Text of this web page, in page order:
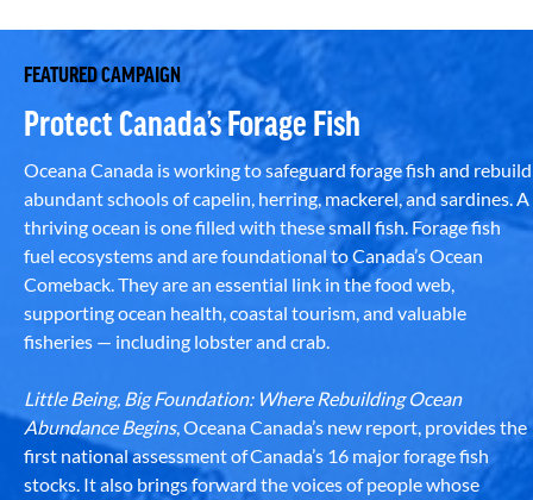
FEATURED CAMPAIGN
Protect Canada’s Forage Fish
Oceana Canada is working to safeguard forage fish and rebuild
abundant schools of capelin, herring, mackerel, and sardines. A
thriving ocean is one filled with these small fish. Forage fish
fuel ecosystems and are foundational to Canada’s Ocean
Comeback. They are an essential link in the food web,
supporting ocean health, coastal tourism, and valuable
fisheries — including lobster and crab.
Little Being, Big Foundation: Where Rebuilding Ocean
Abundance Begins, Oceana Canada’s new report, provides the
first national assessment of Canada’s 16 major forage fish
stocks. It also brings forward the voices of people whose